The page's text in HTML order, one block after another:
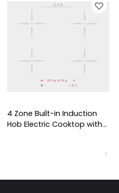
4 Zone Built-in Induction
Hob Electric Cooktop with